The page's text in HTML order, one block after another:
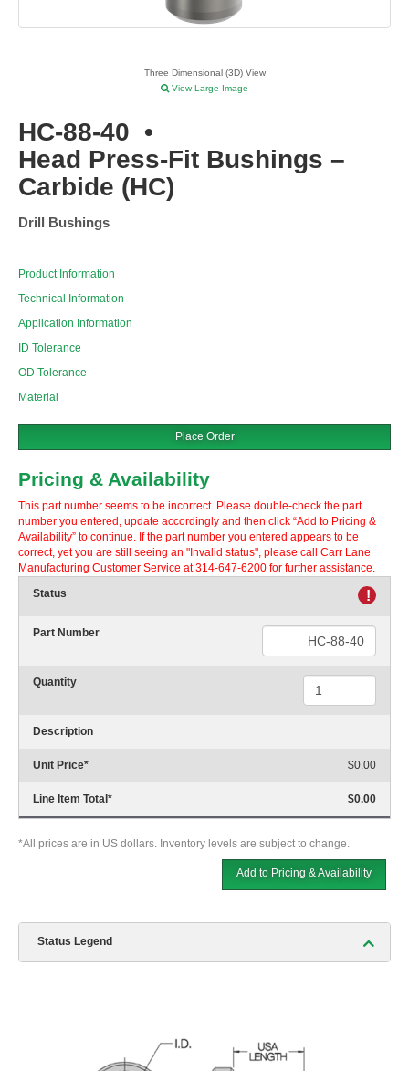
Three Dimensional (3D) View
View Large Image
HC-88-40 •
Head Press-Fit Bushings –
Carbide (HC)
Drill Bushings
Product Information
Technical Information
Application Information
ID Tolerance
OD Tolerance
Material
Place Order
Pricing & Availability
This part number seems to be incorrect. Please double-check the part
number you entered, update accordingly and then click “Add to Pricing &
Availability” to continue. If the part number you entered appears to be
correct, yet you are still seeing an "Invalid status", please call Carr Lane
Manufacturing Customer Service at 314-647-6200 for further assistance.
Status
!
Part Number
Quantity
Description
Unit Price* $0.00
Line Item Total * $0.00
*All prices are in US dollars. Inventory levels are subject to change.
Add to Pricing & Availability
Status Legend